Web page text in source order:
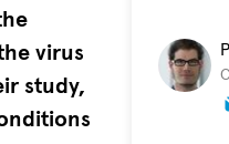
virus
study,